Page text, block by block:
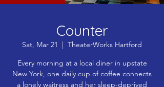
Counter
Sat, Mar 21
  |
TheaterWorks Hartford
Every morning at a local diner in upstate
New York, one daily cup of coffee connects
a lonely waitress and her sleep-deprived